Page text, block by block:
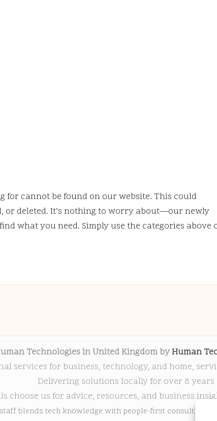
for cannot be found on our website. This could
or deleted. It’s nothing to worry about—our newly
what you need. Simply use the categories above
Technologies in United Kingdom byHuman
services for business, technology, and home,
Delivering solutions locally for over 8 years
choose us for advice, resources, and business
blends tech knowledge with people-first consulting for